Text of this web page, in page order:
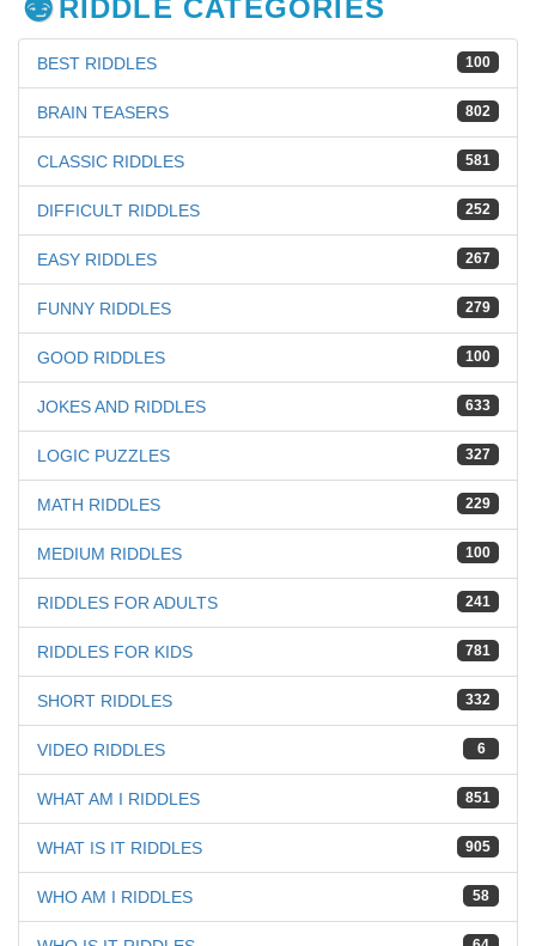
RIDDLE CATEGORIES
100
BEST RIDDLES
802
BRAIN TEASERS
581
CLASSIC RIDDLES
252
DIFFICULT RIDDLES
267
EASY RIDDLES
279
FUNNY RIDDLES
100
GOOD RIDDLES
633
JOKES AND RIDDLES
327
LOGIC PUZZLES
229
MATH RIDDLES
100
MEDIUM RIDDLES
241
RIDDLES FOR ADULTS
781
RIDDLES FOR KIDS
332
SHORT RIDDLES
6
VIDEO RIDDLES
851
WHAT AM I RIDDLES
905
WHAT IS IT RIDDLES
58
WHO AM I RIDDLES